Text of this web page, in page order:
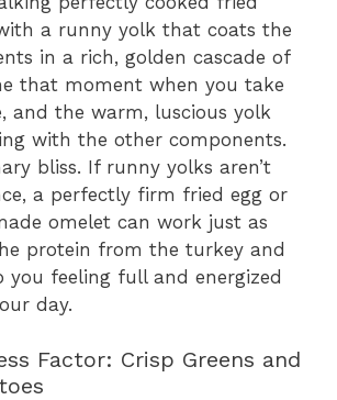
a runny yolk that coats the
in a rich, golden cascade of
that moment when you take
and the warm, luscious yolk
with the other components.
bliss. If runny yolks aren’t
a perfectly firm fried egg or
omelet can work just as
protein from the turkey and
you feeling full and energized
day.
Factor: Crisp Greens and